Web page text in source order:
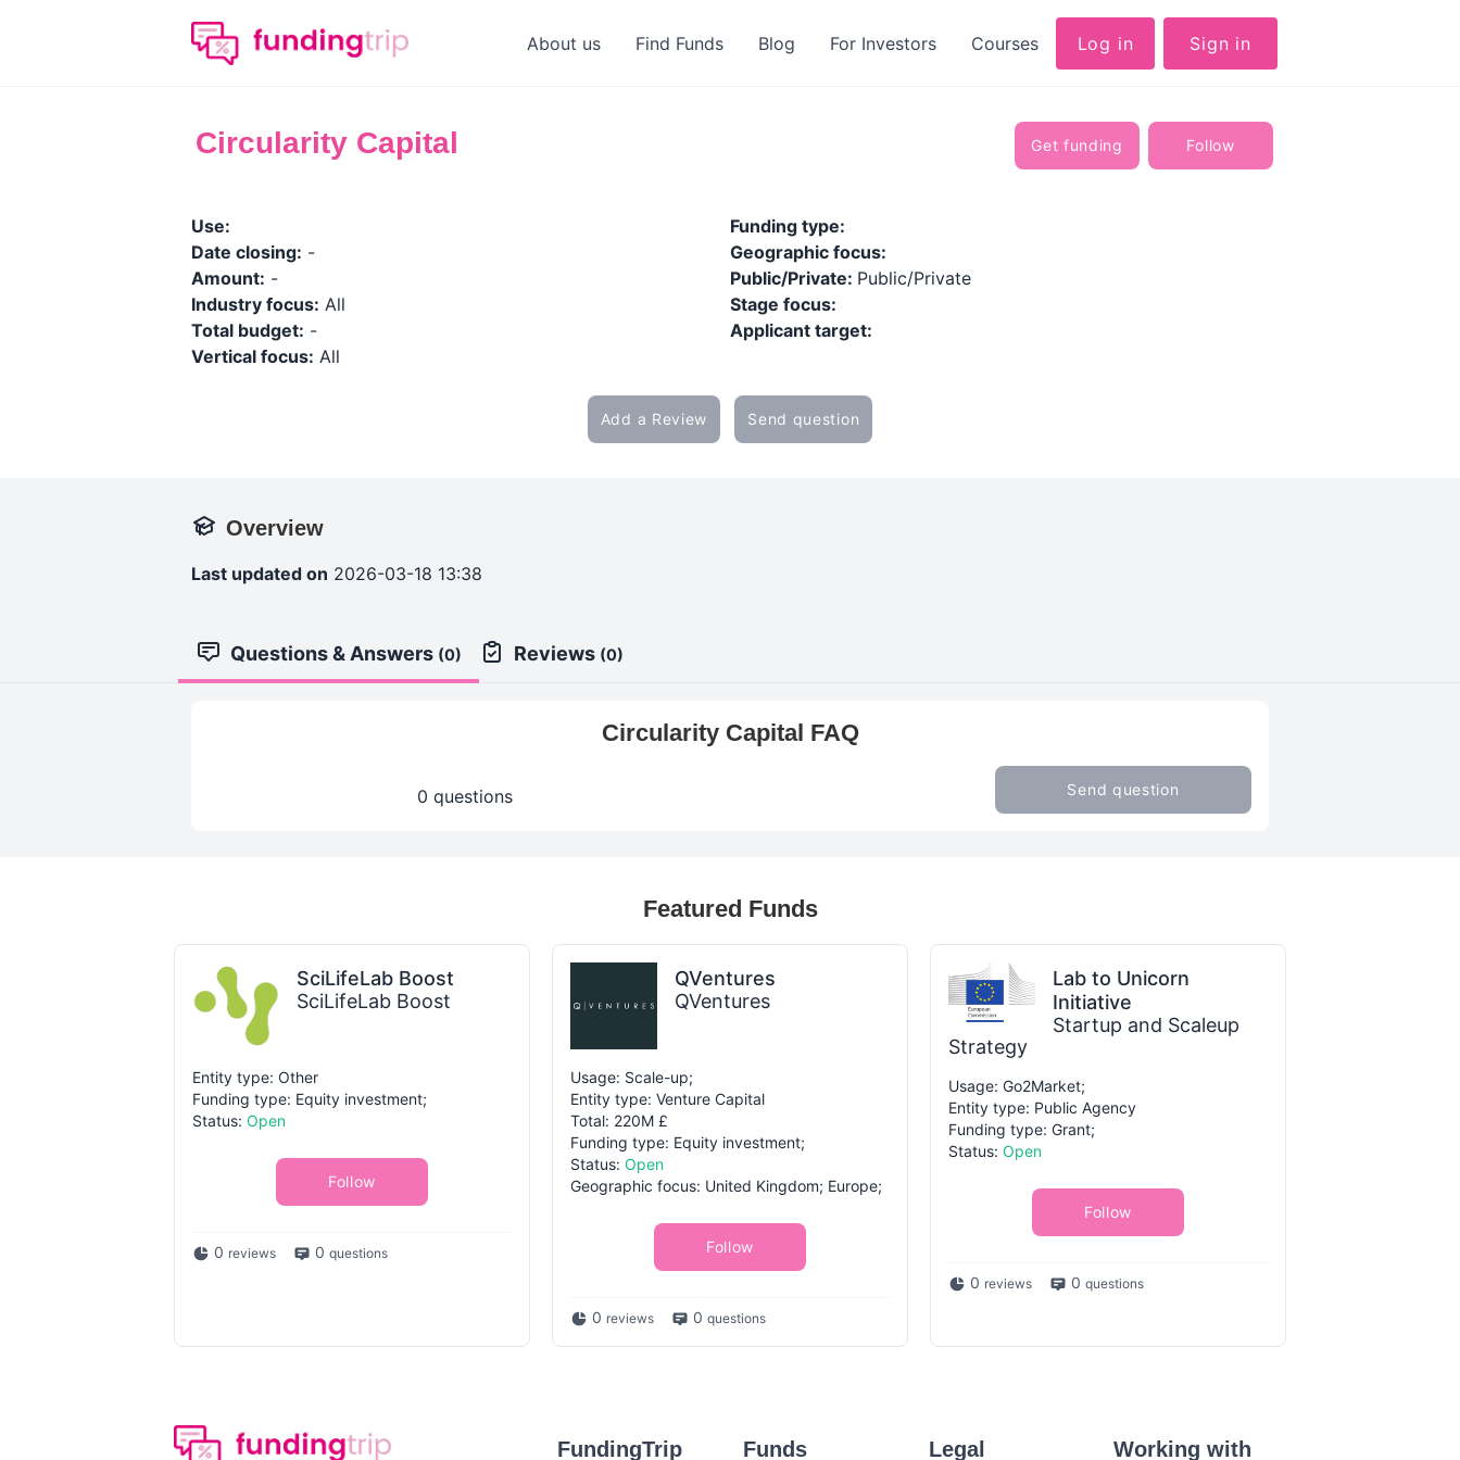
About us Find Funds Blog For Investors Courses Log in Sign in
Circularity Capital Get funding Follow
Use:
Date closing: -
Amount: -
Industry focus: All
Total budget: -
Vertical focus: All
Funding type:
Geographic focus:
Public/Private: Public/Private
Stage focus:
Applicant target:
Add a Review Send question
Overview
Last updated on 2026-03-18 13:38
Questions & Answers (0) Reviews (0)
Circularity Capital FAQ
0 questions Send question
Featured Funds
SciLifeLab Boost
SciLifeLab Boost
Entity type: Other
Funding type: Equity investment;
Status: Open
Follow
0 reviews 0 questions
QVentures
QVentures
Usage: Scale-up;
Entity type: Venture Capital
Total: 220M £
Funding type: Equity investment;
Status: Open
Geographic focus: United Kingdom; Europe;
Follow
0 reviews 0 questions
Lab to Unicorn
Initiative
Startup and Scaleup
Strategy
Usage: Go2Market;
Entity type: Public Agency
Funding type: Grant;
Status: Open
Follow
0 reviews 0 questions
FundingTrip Funds Legal
Working with